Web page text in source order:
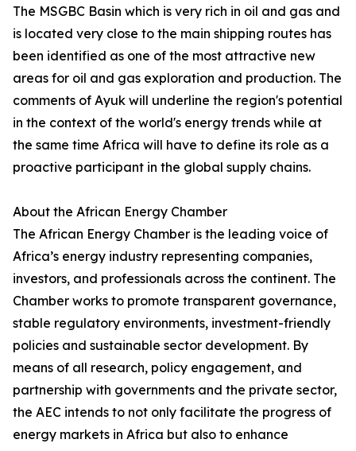
The MSGBC Basin which is very rich in oil and gas and
is located very close to the main shipping routes has
been identified as one of the most attractive new
areas for oil and gas exploration and production. The
comments of Ayuk will underline the region's potential
in the context of the world's energy trends while at
the same time Africa will have to define its role as a
proactive participant in the global supply chains.
About the African Energy Chamber
The African Energy Chamber is the leading voice of
Africa’s energy industry representing companies,
investors, and professionals across the continent. The
Chamber works to promote transparent governance,
stable regulatory environments, investment-friendly
policies and sustainable sector development. By
means of all research, policy engagement, and
partnership with governments and the private sector,
the AEC intends to not only facilitate the progress of
energy markets in Africa but also to enhance